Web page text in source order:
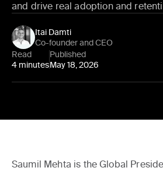
and drive real adoption and
Itai Damti
Co-founder and CEO
Read
4 minutes
Published
May 18, 2026
Saumil Mehta is the Global